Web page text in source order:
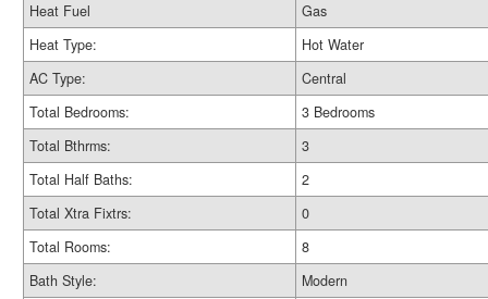
Heat Fuel
Gas
Heat Type:
Hot Water
AC Type:
Central
Total Bedrooms:
3 Bedrooms
Total Bthrms:
3
Total Half Baths:
2
Total Xtra Fixtrs:
0
Total Rooms:
8
Bath Style:
Modern